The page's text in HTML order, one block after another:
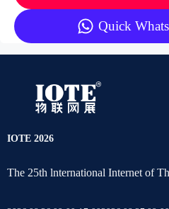
Quick
IOTE 2026
The 25th lnternational Internet of